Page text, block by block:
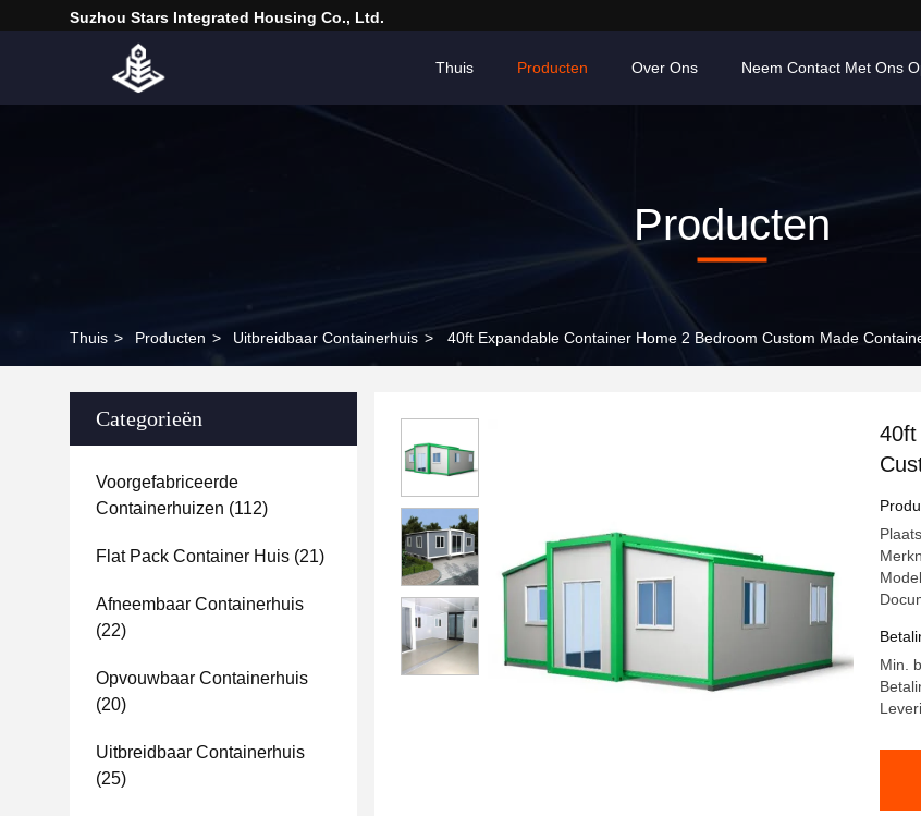
Suzhou Stars Integrated Housing Co., Ltd.
Thuis Producten Over Ons Neem Contact Met Ons
Producten
Thuis > Producten > Uitbreidbaar Containerhuis > 40ft Expandable Container Home 2 Bedroom Custom Made
Categorieën
Voorgefabriceerde
Containerhuizen (112)
Flat Pack Container Huis (21)
Afneembaar Containerhuis
(22)
Opvouwbaar Containerhuis
(20)
Uitbreidbaar Containerhuis
(25)
40ft
Min.